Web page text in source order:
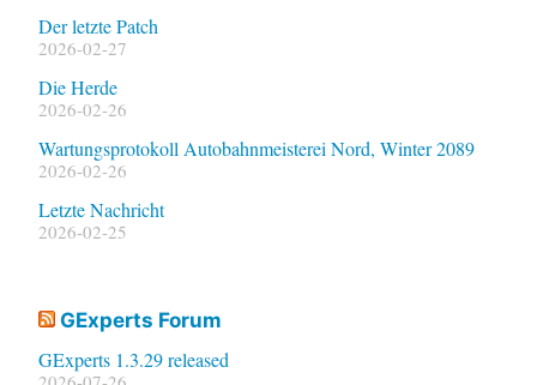
Der letzte Patch
2026-02-27
Die Herde
2026-02-26
Wartungsprotokoll Autobahnmeisterei Nord, Winter 2089
2026-02-26
Letzte Nachricht
2026-02-25
GExperts Forum
GExperts 1.3.29 released